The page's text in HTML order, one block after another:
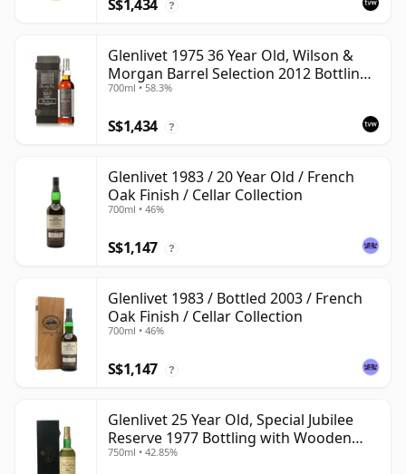
S$1,434 ?
Glenlivet 1975 36 Year Old, Wilson &
Morgan Barrel Selection 2012 Bottling
with Wooden Box
700ml • 58.3%
S$1,434 ?
Glenlivet 1983 / 20 Year Old / French
Oak Finish / Cellar Collection
700ml • 46%
S$1,147 ?
Glenlivet 1983 / Bottled 2003 / French
Oak Finish / Cellar Collection
700ml • 46%
S$1,147 ?
Glenlivet 25 Year Old, Special Jubilee
Reserve 1977 Bottling with Wooden
Case
750ml • 42.85%